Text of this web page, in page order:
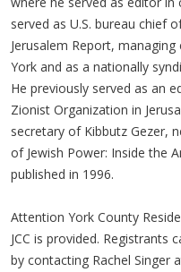
served as U.S. bureau chief
Jerusalem Report,
York and as a nationally
He previously served as an
Zionist Organization in
secretary of Kibbutz Gezer,
of Jewish Power: Inside the
published in 1996.
Attention York County
JCC is provided. Registrants
by contacting Rachel Singer